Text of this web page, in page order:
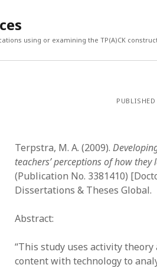
using or examining the TP(A)CK
December 2023
July 2023
June 2023
May 2023
April 2022
March 2022
Terpstra, M. A. (2009).
teachers’ perceptions of how
(Publication No. 3381410)
Dissertations & Theses Global.
Abstract:
“This study uses activity
content with technology to